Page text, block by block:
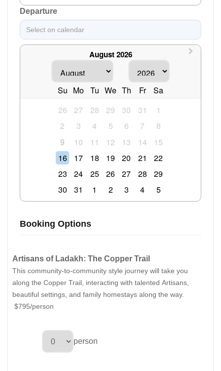
Departure
August 2026
Su Mo Tu We Th Fr
Sa
26
27 28 29 30 31
1
2
3 4 5 6 7
8
9
10 11 12 13 14
15
16
17 18 19 20 21
22
23
24 25 26 27 28
29
30
31 1 2 3 4 5
Booking Options
Artisans of Ladakh: The Copper Trail
This community-to-community style journey will take you
along the Copper Trail, interacting with talented Artisans,
beautiful settings, and family homestays along the way.
$795/person
person